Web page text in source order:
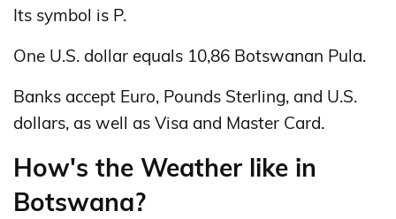
Its symbol is P.
One U.S. dollar equals 10,86 Botswanan Pula.
Banks accept Euro, Pounds Sterling, and U.S.
dollars, as well as Visa and Master Card.
How's the Weather like in
Botswana?